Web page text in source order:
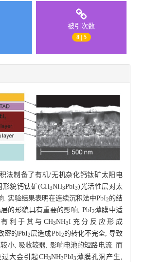
被引次数
8 | 5
法制备了有机/无机杂化钙钛矿太阳电
形貌钙钛矿(CH3NH3PbI3)光活性层对太
. 实验结果表明在连续沉积法中PbI2的结
层的形貌具有重要的影响, PbI2薄膜中适
利于其与CH3NH3I充分反应形成
密的PbI2层造成PbI2的转化不完全, 导致
小, 吸收较弱, 影响电池的短路电流. 而
过大会引起CH3NH3PbI3薄膜孔洞产生,